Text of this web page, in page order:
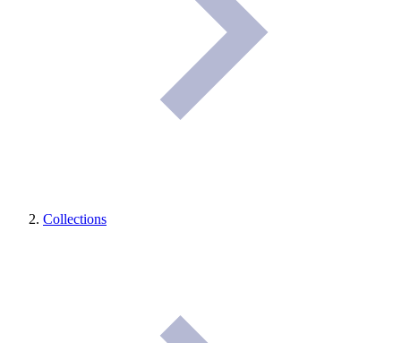
Collections